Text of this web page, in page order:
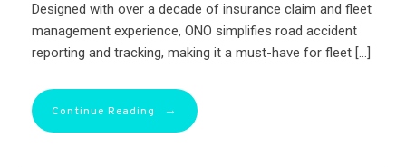
Designed with over a decade of insurance claim and fleet
management experience, ONO simplifies road accident
reporting and tracking, making it a must-have for fleet […]
Continue Reading →